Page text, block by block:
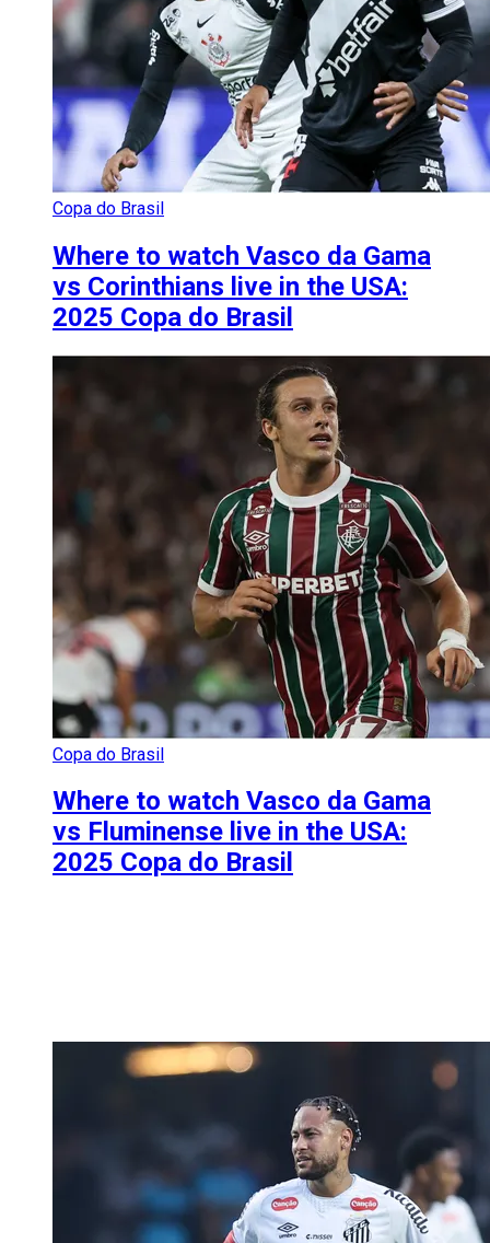
Copa do Brasil
Where to watch Vasco da Gama
vs Corinthians live in the USA:
2025 Copa do Brasil
Copa do Brasil
Where to watch Vasco da Gama
vs Fluminense live in the USA:
2025 Copa do Brasil